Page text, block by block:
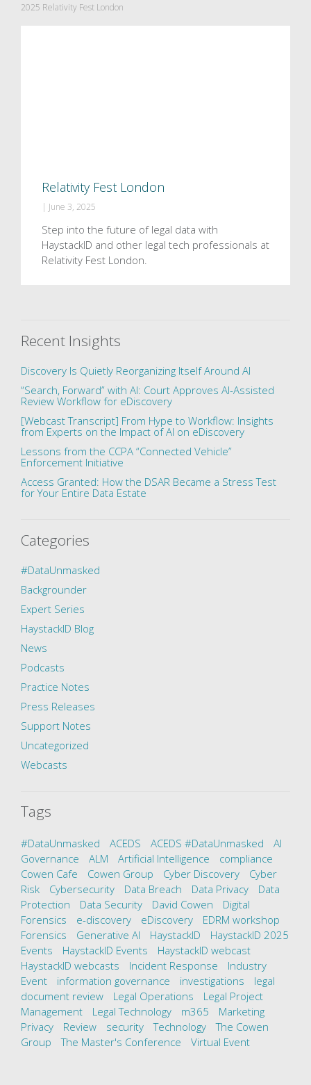
2025 Relativity Fest London
Relativity Fest London
| June 3, 2025
Step into the future of legal data with
HaystackID and other legal tech professionals at
Relativity Fest London.
Recent Insights
Discovery Is Quietly Reorganizing Itself Around AI
“Search, Forward” with AI: Court Approves AI-Assisted
Review Workflow for eDiscovery
[Webcast Transcript] From Hype to Workflow: Insights
from Experts on the Impact of AI on eDiscovery
Lessons from the CCPA “Connected Vehicle”
Enforcement Initiative
Access Granted: How the DSAR Became a Stress Test
for Your Entire Data Estate
Categories
#DataUnmasked
Backgrounder
Expert Series
HaystackID Blog
News
Podcasts
Practice Notes
Press Releases
Support Notes
Uncategorized
Webcasts
Tags
#DataUnmasked ACEDS ACEDS #DataUnmasked
AI
Governance
ALM Artificial Intelligence
compliance
Cowen Cafe
Cowen Group Cyber Discovery
Cyber
Risk
Cybersecurity Data Breach Data Privacy
Data
Protection
Data Security David Cowen
Digital
Forensics
e-discovery eDiscovery
EDRM workshop
Forensics
Generative AI HaystackID
HaystackID 2025
Events
HaystackID Events
HaystackID webcast
HaystackID webcasts
Incident Response
Industry
Event
information governance investigations
legal
document review
Legal Operations
Legal Project
Management
Legal Technology m365
Marketing
Privacy
Review security Technology
The Cowen
Group
The Master's Conference Virtual Event